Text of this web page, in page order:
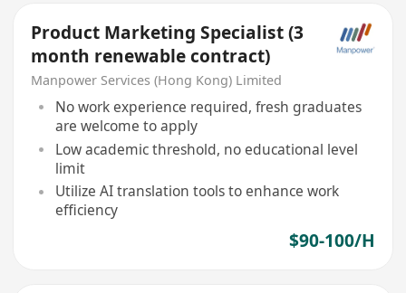
Product Marketing Specialist (3
month renewable contract)
Manpower Services (Hong Kong) Limited
No work experience required, fresh graduates
are welcome to apply
Low academic threshold, no educational level
limit
Utilize AI translation tools to enhance work
efficiency
$90-100/H